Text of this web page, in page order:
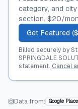
category, and
section. $20/
Get Featured
Billed securely by
SPRINGDALE
statement. Cancel
Data from: Google